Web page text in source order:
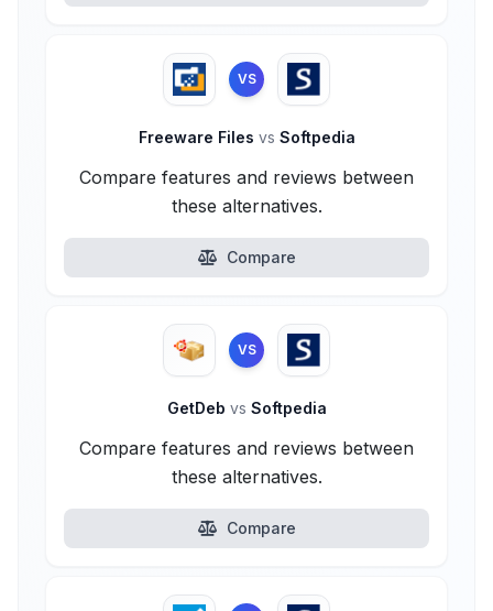
VS
Freeware Files vs Softpedia
Compare features and reviews between
these alternatives.
Compare
VS
GetDeb vs Softpedia
Compare features and reviews between
these alternatives.
Compare